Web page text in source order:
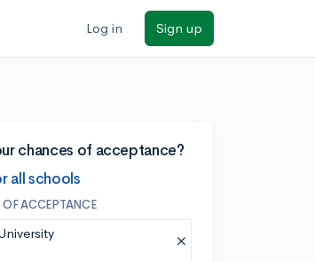
Log in Sign up
chances of acceptance?
all schools
ACCEPTANCE